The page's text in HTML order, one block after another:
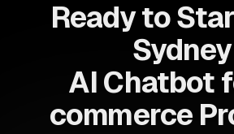
Ready to
Sydney
AI Chatbot
commerce